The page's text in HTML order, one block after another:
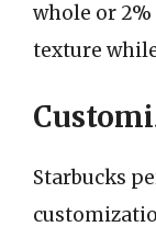
whole or
texture
Starbucks